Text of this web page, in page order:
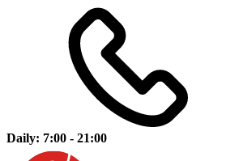
Daily: 7:00 - 21:00